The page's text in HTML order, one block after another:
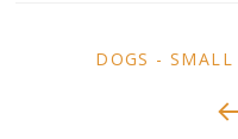
ARTWORK
DOGS - SMALL